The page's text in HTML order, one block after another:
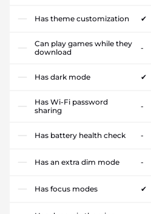
Has theme customization ✔
Can play games while they
download
-
Has dark mode ✔
Has Wi-Fi password
sharing
-
Has battery health check -
Has an extra dim mode -
Has focus modes ✔